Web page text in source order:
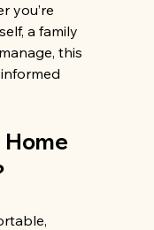
you’re
a family
this
Home